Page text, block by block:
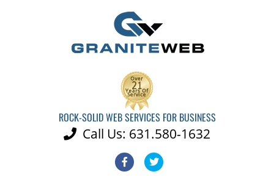
ROCK-SOLID WEB SERVICES FOR BUSINESS
 Call Us: 631.580-1632
FacebookTwitter